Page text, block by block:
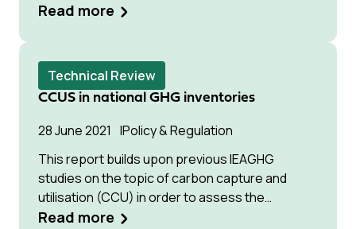
for and potential of CCS technology in
and improve the performance of promising new
CCS technologies in different applications. This
white paper, entitled ‘Towards improved
guidelines for cost evaluation of carbon
capture and storage’, addresses three of the
challenges that remain to establish reliable cost
estimates for CCS technologies, namely:
estimating the future “Nth-of-a-kind” (NOAK)
cost of advanced technologies that are
Read more
Technical Review
CCUS in national GHG inventories
28 June 2021
Policy & Regulation
This report builds upon previous IEAGHG
studies on the topic of carbon capture and
utilisation (CCU) in order to assess the
potential of a portfolio of CCU technologies to
Read more